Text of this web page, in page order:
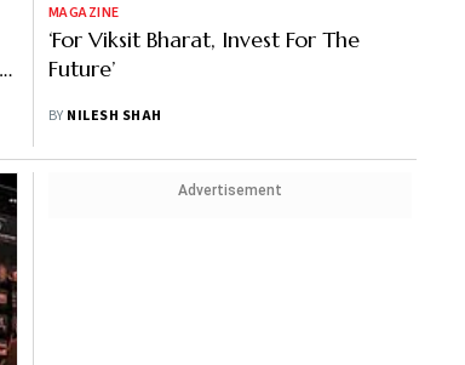
MAGAZINE
‘For Viksit Bharat, Invest For The
Future’
BY NILESH SHAH
Advertisement